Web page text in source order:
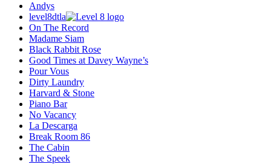
Andys
level8dtla
On The Record
Madame Siam
Black Rabbit Rose
Good Times at Davey Wayne’s
Pour Vous
Dirty Laundry
Harvard & Stone
Piano Bar
No Vacancy
La Descarga
Break Room 86
The Cabin
The Speek